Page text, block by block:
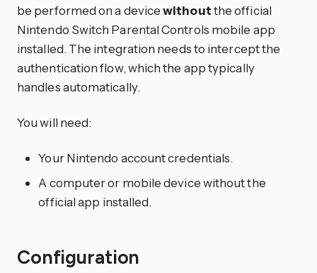
be performed on a devicewithoutthe official
Nintendo Switch Parental Controls mobile app
installed. The integration needs to intercept the
authentication flow, which the app typically
handles automatically.
You will need:
Your Nintendo account credentials.
A computer or mobile device without the
official app installed.
Configuration